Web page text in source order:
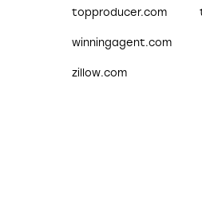
topproducer.com
winningagent.com
zillow.com